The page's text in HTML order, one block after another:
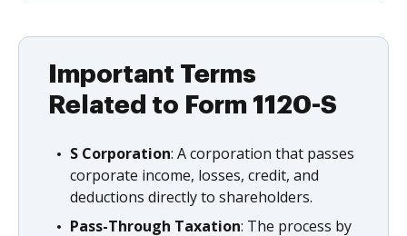
Important Terms
Related to Form 1120-S
S Corporation: A corporation that passes
corporate income, losses, credit, and
deductions directly to shareholders.
Pass-Through Taxation: The process by